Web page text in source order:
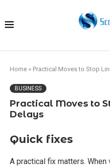
Home » Practical Moves to Stop
BUSINESS
Practical Moves to
Delays
Quick fixes
A practical fix matters.